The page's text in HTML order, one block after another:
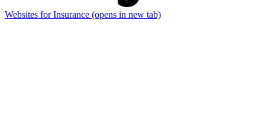
Websites for Insurance (opens in new tab)